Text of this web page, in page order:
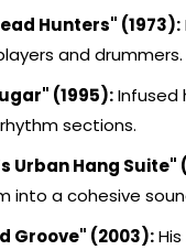
Hunters" (1973):
and drummers.
(1995):Infused
sections.
Urban Hang Suite"
into a cohesive
Groove" (2003):